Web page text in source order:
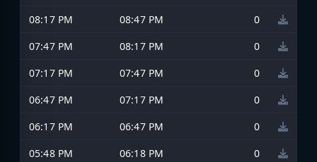
08:17 PM
08:47 PM
0
07:47 PM
08:17 PM
0
07:17 PM
07:47 PM
0
06:47 PM
07:17 PM
0
06:17 PM
06:47 PM
0
05:48 PM
06:18 PM
0